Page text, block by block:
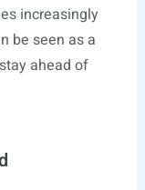
increasingly
be seen as a
ahead of